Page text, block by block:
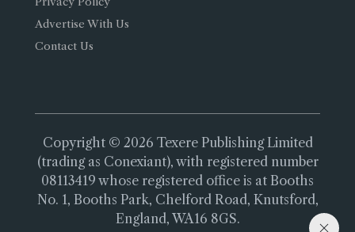
Advertise With Us
Contact Us
Copyright © 2026 Texere Publishing Limited
(trading as Conexiant), with registered number
08113419 whose registered office is at Booths
No. 1, Booths Park, Chelford Road, Knutsford,
England, WA16 8GS.